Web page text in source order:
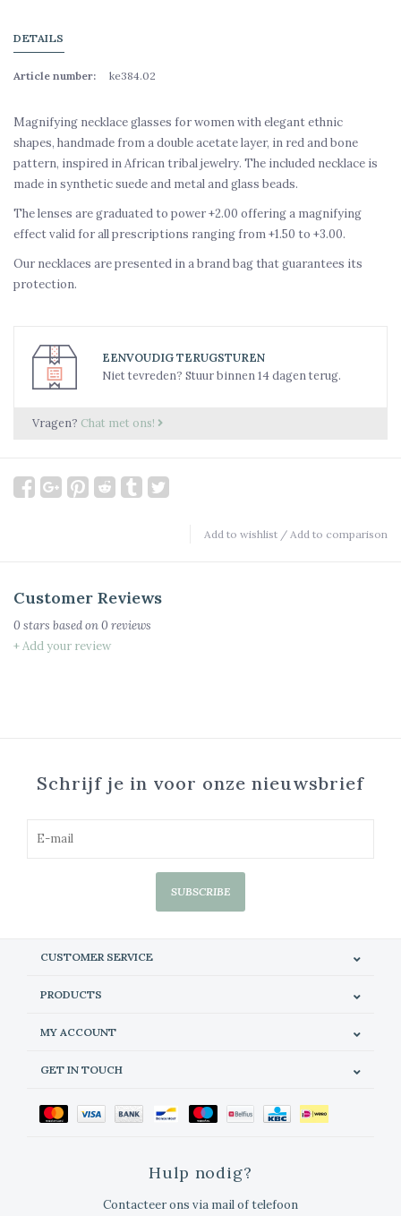
DETAILS
Article number: ke384.02
Magnifying necklace glasses for women with elegant ethnic
shapes, handmade from a double acetate layer, in red and bone
pattern, inspired in African tribal jewelry. The included necklace is
made in synthetic suede and metal and glass beads.
The lenses are graduated to power +2.00 offering a magnifying
effect valid for all prescriptions ranging from +1.50 to +3.00.
Our necklaces are presented in a brand bag that guarantees its
protection.
EENVOUDIG TERUGSTUREN
Niet tevreden? Stuur binnen 14 dagen terug.
Vragen? Chat met ons!
Add to wishlist / Add to comparison
Customer Reviews
0 stars based on0 reviews
+ Add your review
Schrijf je in voor onze nieuwsbrief
SUBSCRIBE
CUSTOMER SERVICE
PRODUCTS
MY ACCOUNT
GET IN TOUCH
Hulp nodig?
Contacteer ons via mail of telefoon